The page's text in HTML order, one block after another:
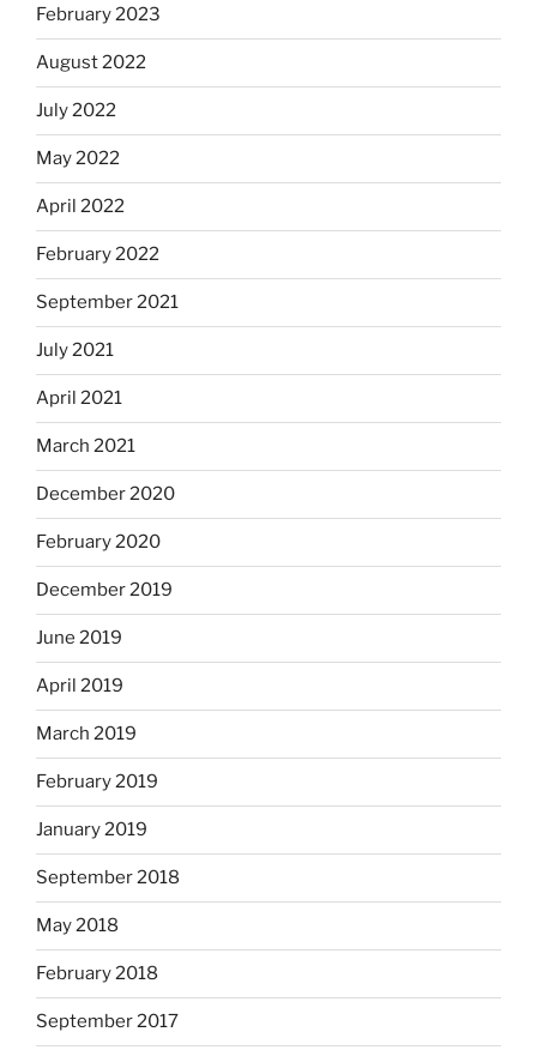
February 2023
August 2022
July 2022
May 2022
April 2022
February 2022
September 2021
July 2021
April 2021
March 2021
December 2020
February 2020
December 2019
June 2019
April 2019
March 2019
February 2019
January 2019
September 2018
May 2018
February 2018
September 2017